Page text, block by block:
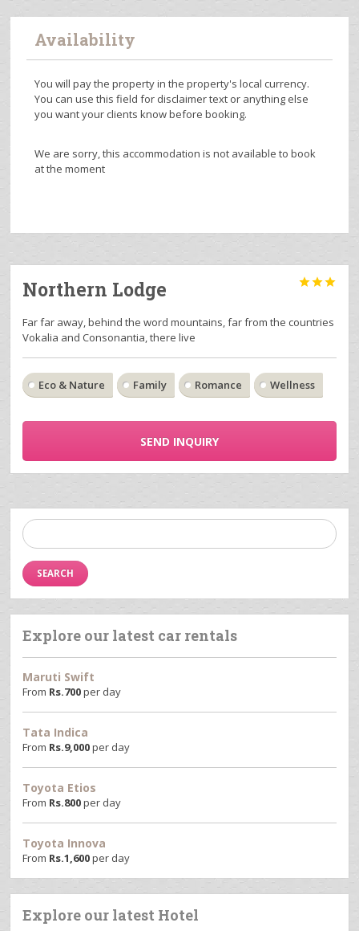
Availability
You will pay the property in the property's local currency.
You can use this field for disclaimer text or anything else
you want your clients know before booking.
We are sorry, this accommodation is not available to book
at the moment
Northern Lodge 
Far far away, behind the word mountains, far from the countries
Vokalia and Consonantia, there live
Eco & Nature Family Romance Wellness
SEND INQUIRY
Search
for:
Explore our latest car rentals
Maruti Swift
From Rs.700per day
Tata Indica
From Rs.9,000per day
Toyota Etios
From Rs.800per day
Toyota Innova
From Rs.1,600per day
Explore our latest Hotel